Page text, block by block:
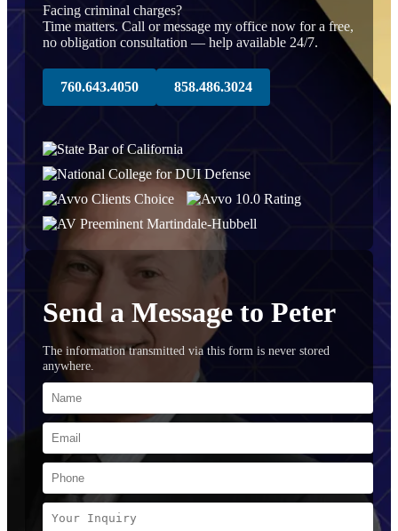
Facing criminal charges?
Time matters. Call or message my office now for a free,
no obligation consultation — help available 24/7.
760.643.4050 858.486.3024
Send a Message to Peter
The information transmitted via this form is never stored
anywhere.